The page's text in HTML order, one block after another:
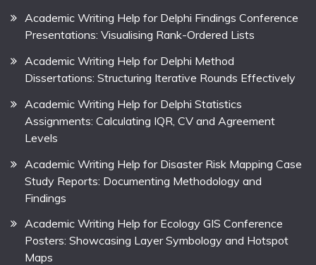
Academic Writing Help for Delphi Findings Conference
Presentations: Visualising Rank-Ordered Lists
Academic Writing Help for Delphi Method
Dissertations: Structuring Iterative Rounds Effectively
Academic Writing Help for Delphi Statistics
Assignments: Calculating IQR, CV and Agreement
Levels
Academic Writing Help for Disaster Risk Mapping Case
Study Reports: Documenting Methodology and
Findings
Academic Writing Help for Ecology GIS Conference
Posters: Showcasing Layer Symbology and Hotspot
Maps